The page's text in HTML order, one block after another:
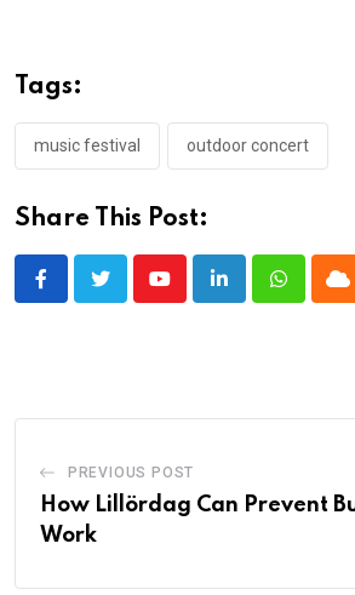
Tags:
music festival outdoor concert
Share This Post:
YoutubeLinkedInWhatsapp
PREVIOUS POST
How Lillördag Can Prevent
Work